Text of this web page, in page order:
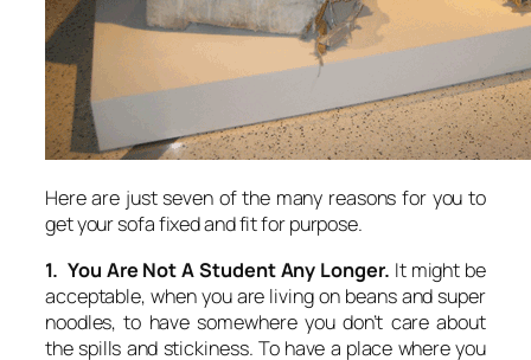
Here are just seven of the many reasons for you to
get your sofa fixed and fit for purpose.
1. You Are Not A Student Any Longer. It might be
acceptable, when you are living on beans and super
noodles, to have somewhere you don’t care about
the spills and stickiness. To have a place where you